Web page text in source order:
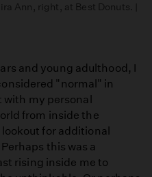
Ann, right, at Best Donuts. |
and young adulthood, I
"normal" in
my personal
from inside the
for additional
this was a
rising inside me to